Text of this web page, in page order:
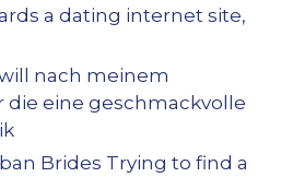
a dating internet site,
nach meinem
eine geschmackvolle
Brides Trying to find a